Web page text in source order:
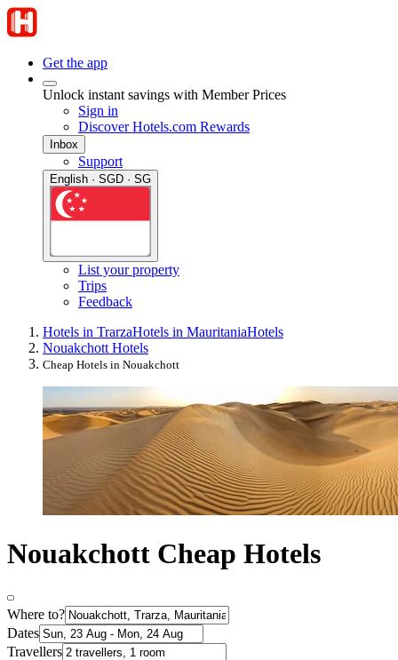
Get the app
Unlock instant savings with Member Prices
Sign in
Discover Hotels.com Rewards
Inbox
Support
English · SGD · SG
List your property
Trips
Feedback
Hotels in TrarzaHotels in MauritaniaHotels
Nouakchott Hotels
Cheap Hotels in Nouakchott
Nouakchott Cheap Hotels
Where to?
Dates
Travellers